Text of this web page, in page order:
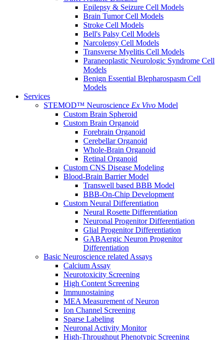
Epilepsy & Seizure Cell Models
Brain Tumor Cell Models
Stroke Cell Models
Bell's Palsy Cell Models
Narcolepsy Cell Models
Transverse Myelitis Cell Models
Paraneoplastic Neurologic Syndrome Cell
Models
Benign Essential Blepharospasm Cell
Models
Services
STEMOD™ Neuroscience Ex Vivo Model
Custom Brain Spheroid
Custom Brain Organoid
Forebrain Organoid
Cerebellar Organoid
Whole-Brain Organoid
Retinal Organoid
Custom CNS Disease Modeling
Blood-Brain Barrier Model
Transwell based BBB Model
BBB-On-Chip Development
Custom Neural Differentiation
Neural Rosette Differentiation
Neuronal Progenitor Differentiation
Glial Progenitor Differentiation
GABAergic Neuron Progenitor
Differentiation
Basic Neuroscience related Assays
Calcium Assay
Neurotoxicity Screening
High Content Screening
Immunostaining
MEA Measurement of Neuron
Ion Channel Screening
Sparse Labeling
Neuronal Activity Monitor
High-Throughput Phenotypic Screening